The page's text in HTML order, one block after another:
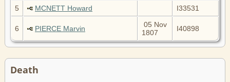
5 MCNETT Howard I33531
6 PIERCE Marvin
05 Nov
1807
I40898
Death